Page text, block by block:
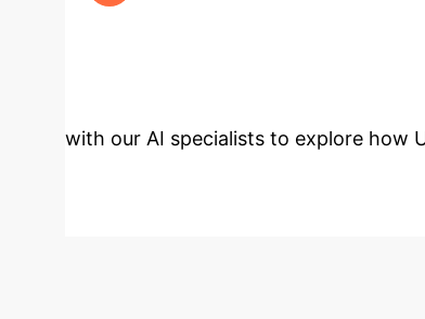
performance tuning, and ongoing
with our AI specialists to explore how